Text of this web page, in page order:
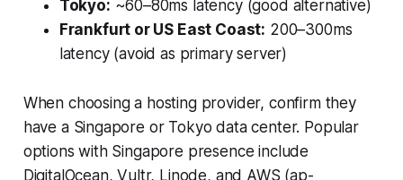
Tokyo: ~60–80ms latency (good alternative)
Frankfurt or US East Coast: 200–300ms
latency (avoid as primary server)
When choosing a hosting provider, confirm they
have a Singapore or Tokyo data center. Popular
options with Singapore presence include
DigitalOcean, Vultr, Linode, and AWS (ap-